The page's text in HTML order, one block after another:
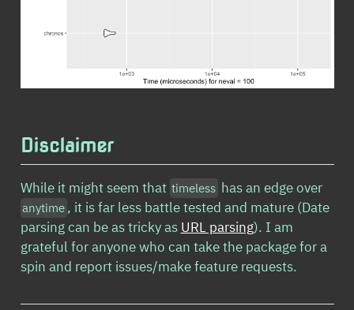
Disclaimer
While it might seem that timeless has an edge over
anytime , it is far less battle tested and mature (Date
parsing can be as tricky as URL parsing). I am
grateful for anyone who can take the package for a
spin and report issues/make feature requests.